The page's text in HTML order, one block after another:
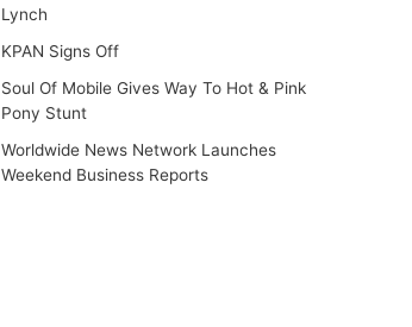
Lynch
KPAN Signs Off
Soul Of Mobile Gives Way To Hot & Pink
Pony Stunt
Worldwide News Network Launches
Weekend Business Reports